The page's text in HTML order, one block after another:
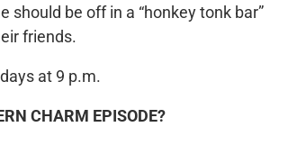
be off in a “honkey tonk bar”
friends.
at 9 p.m.
CHARM EPISODE?